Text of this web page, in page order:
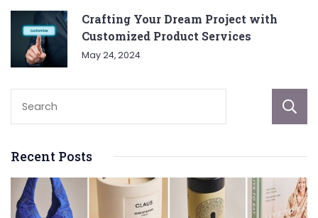
Crafting Your Dream Project with
Customized Product Services
May 24, 2024
Recent Posts